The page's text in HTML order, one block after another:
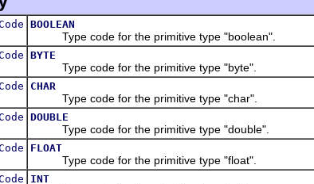
BOOLEAN
Type code for the primitive type "boolean".
BYTE
Type code for the primitive type "byte".
CHAR
Type code for the primitive type "char".
DOUBLE
Type code for the primitive type "double".
FLOAT
Type code for the primitive type "float".
INT